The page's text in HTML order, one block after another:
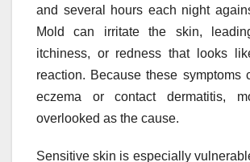
and several hours each night
Mold can irritate the skin,
itchiness, or redness that looks
reaction. Because these symptoms
eczema or contact dermatitis,
overlooked as the cause.
Sensitive skin is especially